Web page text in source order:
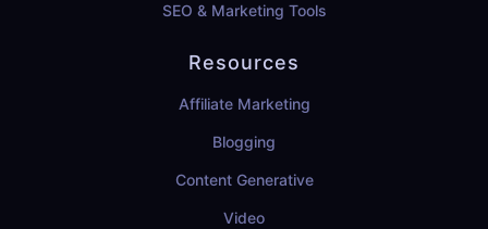
SEO & Marketing Tools
Resources
Affiliate Marketing
Blogging
Content Generative
Video